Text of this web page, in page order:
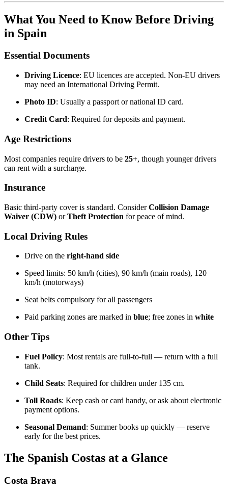
What You Need to Know Before Driving
in Spain
Essential Documents
Driving Licence: EU licences are accepted. Non-EU drivers
may need an International Driving Permit.
Photo ID: Usually a passport or national ID card.
Credit Card: Required for deposits and payment.
Age Restrictions
Most companies require drivers to be 25+, though younger drivers
can rent with a surcharge.
Insurance
Basic third-party cover is standard. ConsiderCollision Damage
Waiver (CDW) orTheft Protection for peace of mind.
Local Driving Rules
Drive on the right-hand side
Speed limits: 50 km/h (cities), 90 km/h (main roads), 120
km/h (motorways)
Seat belts compulsory for all passengers
Paid parking zones are marked in blue; free zones in white
Other Tips
Fuel Policy: Most rentals are full-to-full — return with a full
tank.
Child Seats: Required for children under 135 cm.
Toll Roads: Keep cash or card handy, or ask about electronic
payment options.
Seasonal Demand: Summer books up quickly — reserve
early for the best prices.
The Spanish Costas at a Glance
Costa Brava